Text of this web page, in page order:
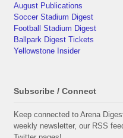
August Publications
Soccer Stadium Digest
Football Stadium Digest
Ballpark Digest Tickets
Yellowstone Insider
Subscribe / Connect
Keep connected to Arena
weekly newsletter, our RSS